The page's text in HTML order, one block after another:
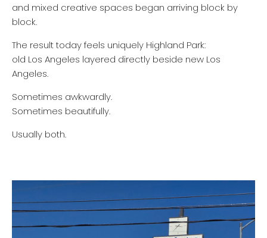
and mixed creative spaces began arriving block by
block.
The result today feels uniquely Highland Park:
old Los Angeles layered directly beside new Los
Angeles.
Sometimes awkwardly.
Sometimes beautifully.
Usually both.